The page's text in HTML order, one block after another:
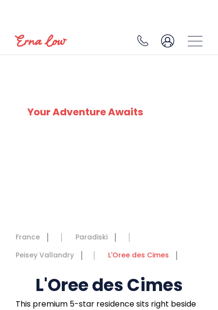
Your Adventure Awaits
France
Paradiski
Peisey Vallandry
L'Oree des Cimes
L'Oree des Cimes
This premium 5-star residence sits right beside